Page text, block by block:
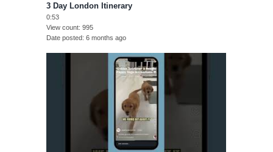
3 Day London Itinerary
0:53
View count 995
Date posted 6 months ago